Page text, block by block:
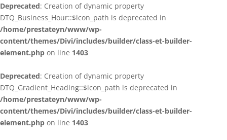
Deprecated: Creation of dynamic property
DTQ_Business_Hour::$icon_path is deprecated in
/home/prestateyn/www/wp-
content/themes/Divi/includes/builder/class-et-builder-
element.php on line 1403
Deprecated: Creation of dynamic property
DTQ_Gradient_Heading::$icon_path is deprecated in
/home/prestateyn/www/wp-
content/themes/Divi/includes/builder/class-et-builder-
element.php on line 1403